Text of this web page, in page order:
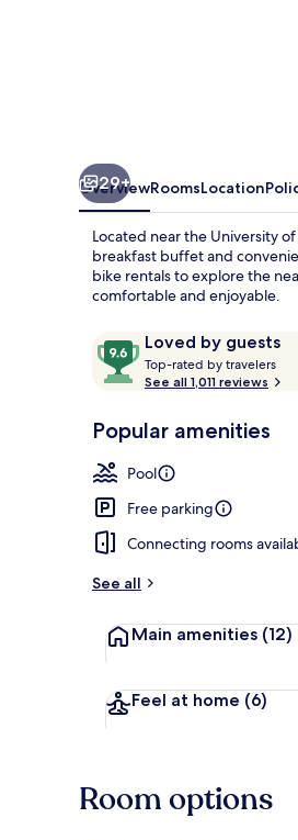
29+
OverviewRoomsLocation
Located near the University
breakfast buffet and
bike rentals to explore the
comfortable and enjoyable.
ReviewsLoved by guests
9.6
out
of
Loved
guests
Top-rated by travelers
o
t
r
See all 1,011 reviews
Popular amenities
Pool
Free parking
Connecting rooms
See all
Main amenities (12)
Feel at home (6)
Room options